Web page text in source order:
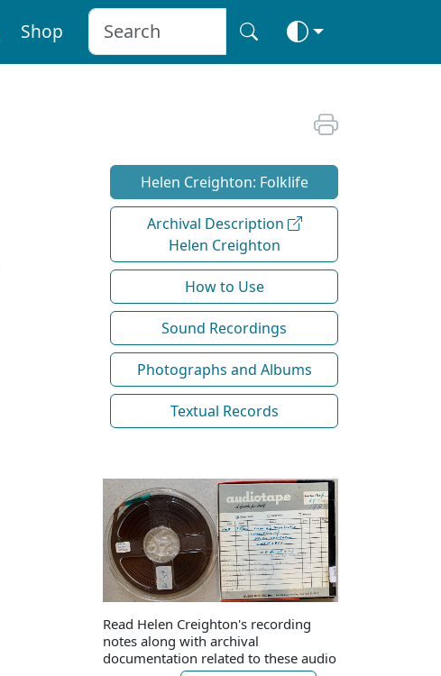
Shop
Helen Creighton: Folklife
Archival Description
Helen Creighton
How to Use
Sound Recordings
Photographs and Albums
Textual Records
Read Helen Creighton's recording
notes along with archival
documentation related to these audio